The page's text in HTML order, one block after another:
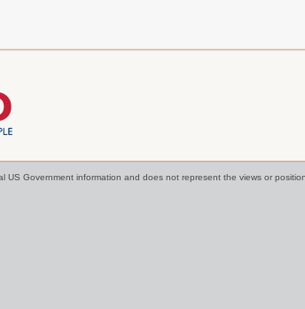
US Government information and does not represent the views or